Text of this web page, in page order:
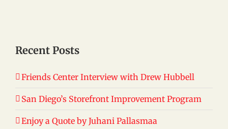
Recent Posts
Friends Center Interview with Drew Hubbell
San Diego’s Storefront Improvement Program
Enjoy a Quote by Juhani Pallasmaa